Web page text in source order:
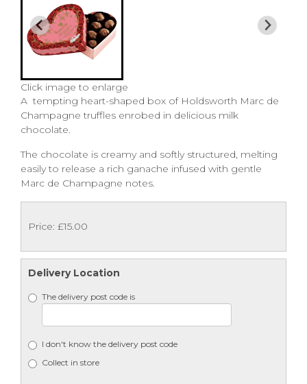
Click image to enlarge
A tempting heart-shaped box of Holdsworth Marc de
Champagne truffles enrobed in delicious milk
chocolate.
The chocolate is creamy and softly structured, melting
easily to release a rich ganache infused with gentle
Marc de Champagne notes.
Price: £15.00
Delivery Location
The delivery post code is
I don't know the delivery post code
Collect in store